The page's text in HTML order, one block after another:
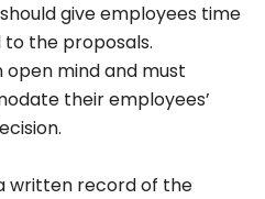
give employees time
the proposals.
open mind and must
their employees’
written record of the